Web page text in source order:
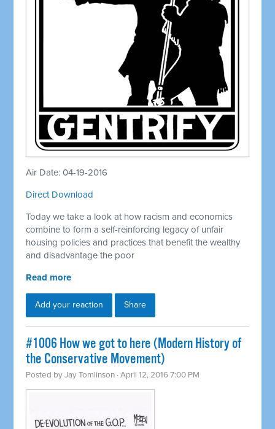
Air Date: 04-19-2016
Direct Download
Today we take a look at how racism and economics
combine to form a self-reinforcing legacy of unfair
housing policies and practices that benefit the wealthy
and disadvantage the poor
Read more
Add your reaction Share
#1006 How we got to here (Modern History of
the Conservative Movement)
Posted byJay Tomlinson · April 12, 2016 7:00 PM